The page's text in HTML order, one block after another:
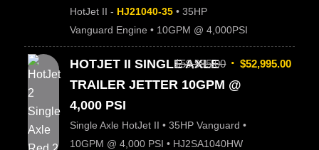
HotJet II - HJ21040-35• 35HP
Vanguard Engine • 10GPM @ 4,000PSI
HOTJET II SINGLE AXLE
TRAILER JETTER 10GPM @
4,000 PSI
$59,995.00 $52,995.00
Single Axle HotJet II • 35HP Vanguard •
10GPM @ 4,000 PSI • HJ2SA1040HW